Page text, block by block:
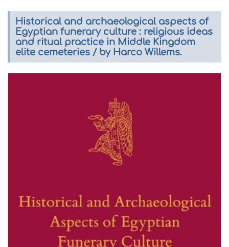
Historical and archaeological aspects of
Egyptian funerary culture : religious ideas
and ritual practice in Middle Kingdom
elite cemeteries / by Harco Willems.